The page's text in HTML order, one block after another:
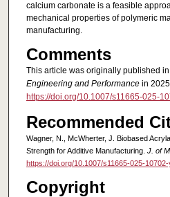
calcium carbonate is a feasible
mechanical properties of polymeric
manufacturing.
Comments
This article was originally published in
Engineering and Performancein
https://doi.org/10.1007/s11665-025-
Recommended
Wagner, N., McWherter, J. Biobased
Strength for Additive Manufacturing. J. of
https://doi.org/10.1007/s11665-025-
Copyright